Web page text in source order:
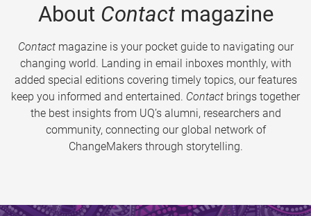
About Contactmagazine
Contactmagazine is your pocket guide to navigating our
changing world. Landing in email inboxes monthly, with
added special editions covering timely topics, our features
keep you informed and entertained. Contact brings together
the best insights from UQ’s alumni, researchers and
community, connecting our global network of
ChangeMakers through storytelling.